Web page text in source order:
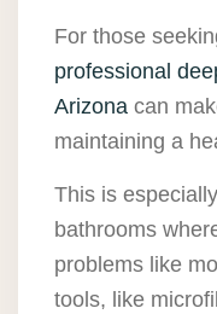
For those
professional
Arizona can
maintaining a
This is
bathrooms
problems like
tools, like